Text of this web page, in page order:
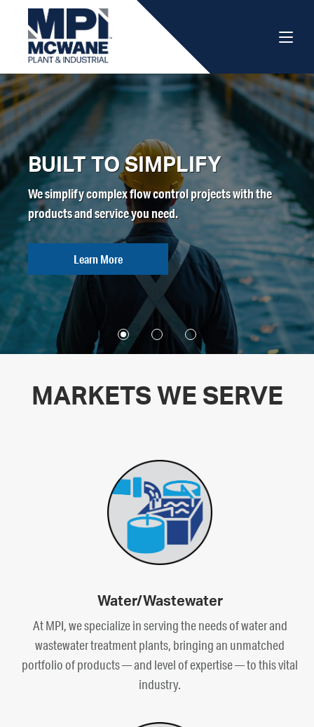
BUILT TO SIMPLIFY
We simplify complex flow control projects with the
products and service you need.
Learn More
MARKETS WE SERVE
Water/Wastewater
At MPI, we specialize in serving the needs of water and
wastewater treatment plants, bringing an unmatched
portfolio of products — and level of expertise — to this vital
industry.